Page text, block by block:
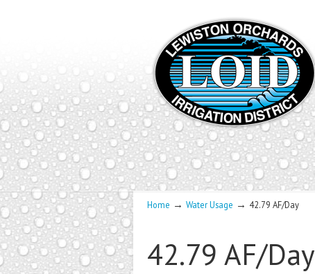
Home → Water Usage → 42.79 AF/Day
42.79 AF/Day